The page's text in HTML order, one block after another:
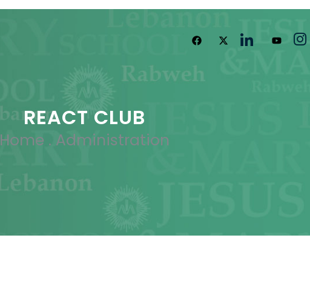
REACT CLUB
Home . Administration